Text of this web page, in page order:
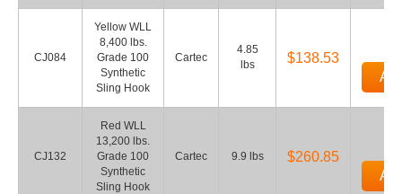
CJ084
Yellow WLL
8,400 lbs.
Grade 100
Synthetic
Sling Hook
Cartec
4.85
lbs
$138.53
CJ132
Red WLL
13,200 lbs.
Grade 100
Synthetic
Sling Hook
Cartec 9.9 lbs
$260.85